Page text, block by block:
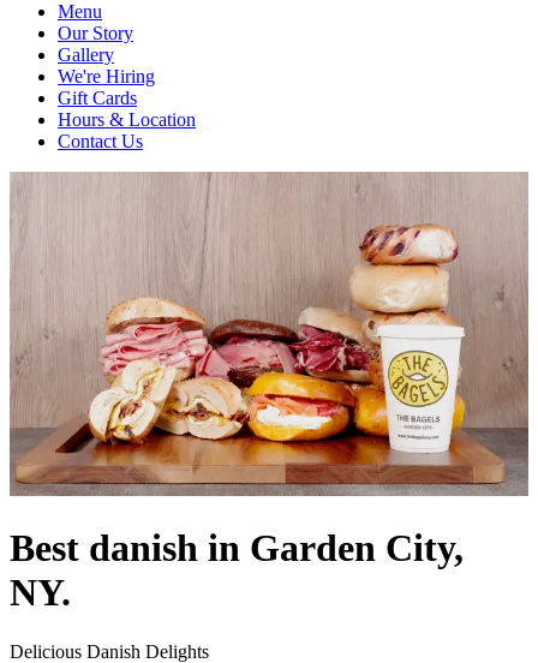
Menu
Our Story
Gallery
We're Hiring
Gift Cards
Hours & Location
Contact Us
Best danish in Garden City,
NY.
Delicious Danish Delights